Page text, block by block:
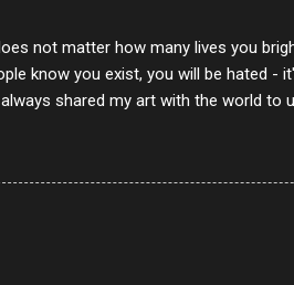
not matter how many lives you
know you exist, you will be hated -
shared my art with the world to
say the least. But there is always
that hate has no real pride in
the vile they see in themselves on the